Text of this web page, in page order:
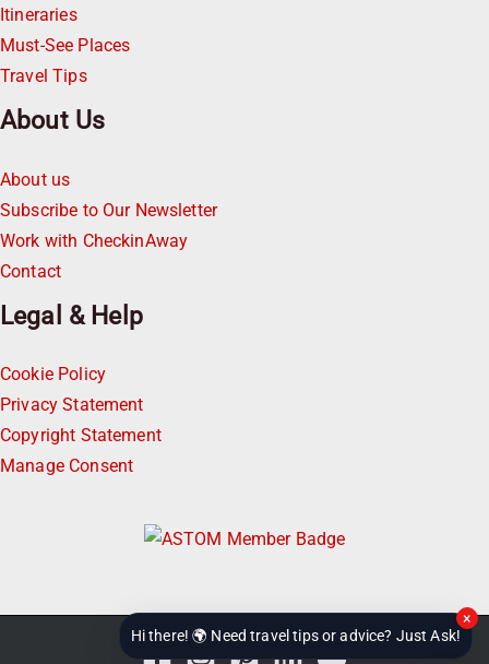
Itineraries
Must-See Places
Travel Tips
About Us
About us
Subscribe to Our Newsletter
Work with CheckinAway
Contact
Legal & Help
Cookie Policy
Privacy Statement
Copyright Statement
Manage Consent
Hi there! 🌍 Need travel tips or advice? Just Ask!
×